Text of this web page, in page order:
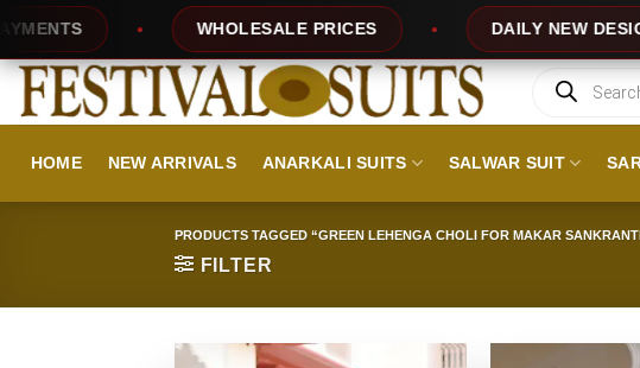
content
WHOLESALE PRICES DAILY NEW DESIGNS
Products
search
HOME NEW ARRIVALS ANARKALI SUITS SALWAR SUIT
PRODUCTS TAGGED “GREEN LEHENGA CHOLI FOR MAKAR
FILTER